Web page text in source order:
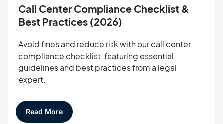
Call Center Compliance Checklist &
Best Practices (2026)
Avoid fines and reduce risk with our call center
compliance checklist, featuring essential
guidelines and best practices from a legal
expert.
Read More